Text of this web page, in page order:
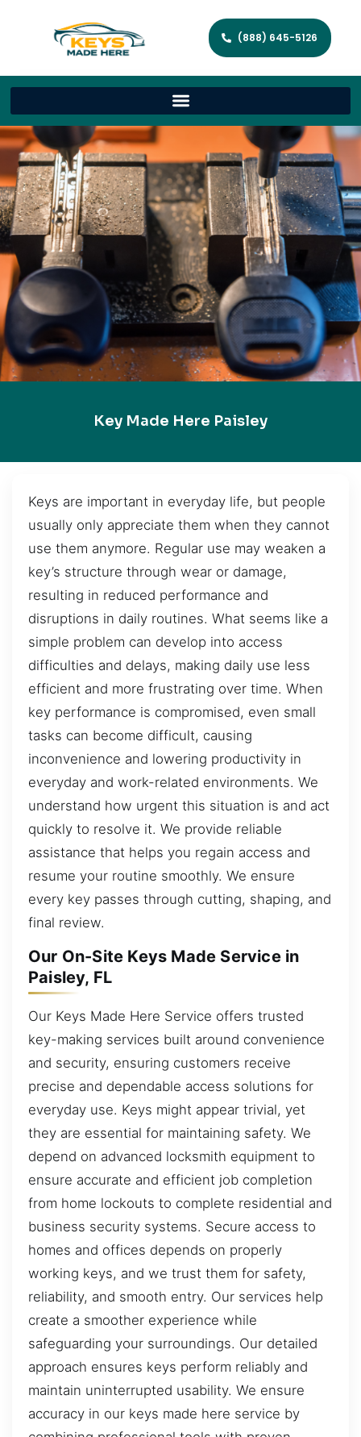
(888) 645-5126
Key Made Here Paisley
Keys are important in everyday life, but people
usually only appreciate them when they cannot
use them anymore. Regular use may weaken a
key’s structure through wear or damage,
resulting in reduced performance and
disruptions in daily routines. What seems like a
simple problem can develop into access
difficulties and delays, making daily use less
efficient and more frustrating over time. When
key performance is compromised, even small
tasks can become difficult, causing
inconvenience and lowering productivity in
everyday and work-related environments. We
understand how urgent this situation is and act
quickly to resolve it. We provide reliable
assistance that helps you regain access and
resume your routine smoothly. We ensure
every key passes through cutting, shaping, and
final review.
Our On-Site Keys Made Service in
Paisley, FL
Our Keys Made Here Service offers trusted
key-making services built around convenience
and security, ensuring customers receive
precise and dependable access solutions for
everyday use. Keys might appear trivial, yet
they are essential for maintaining safety. We
depend on advanced locksmith equipment to
ensure accurate and efficient job completion
from home lockouts to complete residential and
business security systems. Secure access to
homes and offices depends on properly
working keys, and we trust them for safety,
reliability, and smooth entry. Our services help
create a smoother experience while
safeguarding your surroundings. Our detailed
approach ensures keys perform reliably and
maintain uninterrupted usability. We ensure
accuracy in our keys made here service by